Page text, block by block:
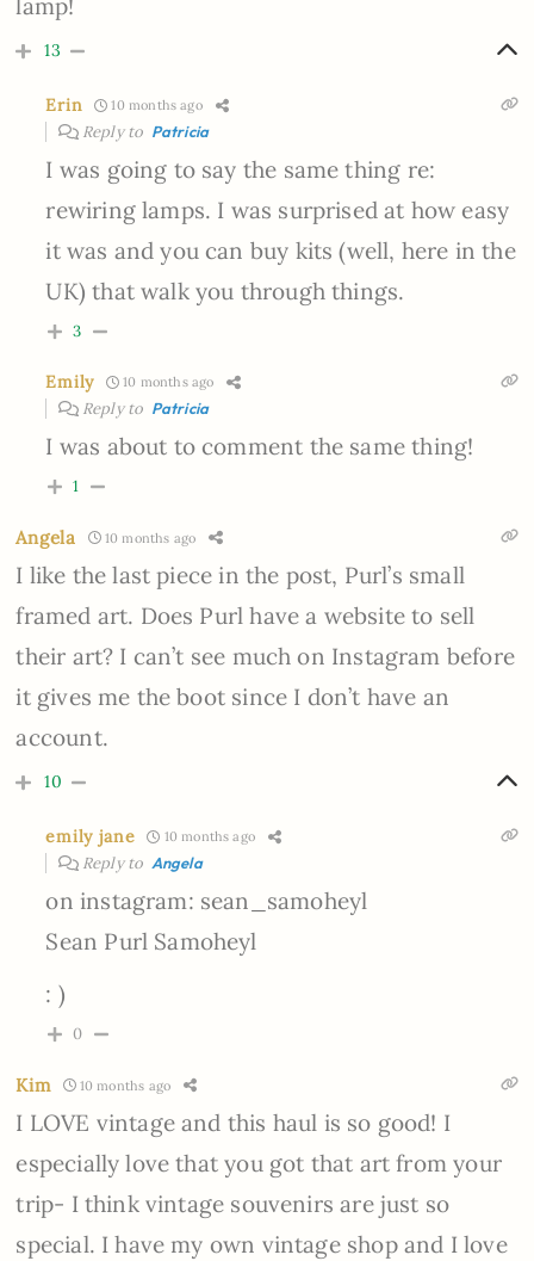
lamp!
13
Erin 10 months ago
Reply to Patricia
I was going to say the same thing re:
rewiring lamps. I was surprised at how easy
it was and you can buy kits (well, here in the
UK) that walk you through things.
3
Emily 10 months ago
Reply to Patricia
I was about to comment the same thing!
1
Angela 10 months ago
I like the last piece in the post, Purl’s small
framed art. Does Purl have a website to sell
their art? I can’t see much on Instagram before
it gives me the boot since I don’t have an
account.
10
emily jane 10 months ago
Reply to Angela
on instagram: sean_samoheyl
Sean Purl Samoheyl
: )
0
Kim 10 months ago
I LOVE vintage and this haul is so good! I
especially love that you got that art from your
trip- I think vintage souvenirs are just so
special. I have my own vintage shop and I love